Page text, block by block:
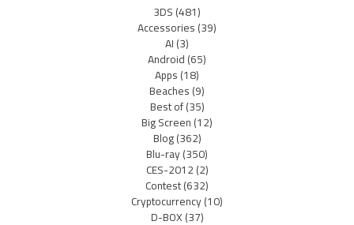
3DS(481)
Accessories(39)
AI(3)
Android(65)
Apps(18)
Beaches(9)
Best of(35)
Big Screen(12)
Blog(362)
Blu-ray(350)
CES-2012(2)
Contest(632)
Cryptocurrency(10)
D-BOX(37)